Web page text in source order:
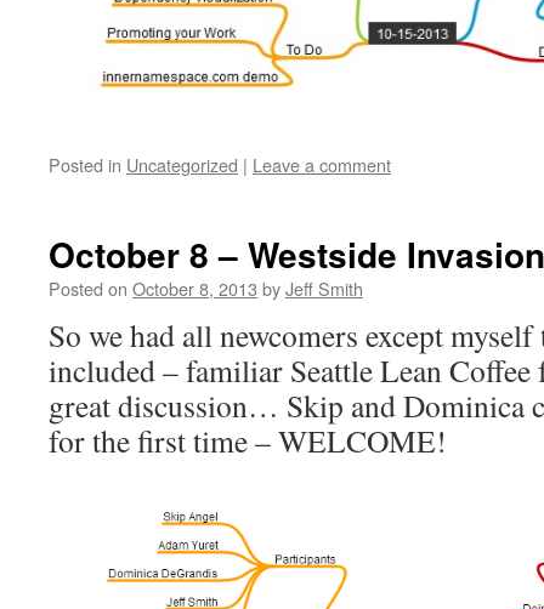
Posted in Uncategorized | Leave a comment
October 8 – Westside
Posted on October 8, 2013 byJeff Smith
So we had all newcomers except
included – familiar Seattle Lean
great discussion… Skip and Dominica
for the first time – WELCOME!